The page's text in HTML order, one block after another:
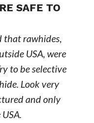
SAFE TO
that rawhides,
USA, were
to be selective
Look very
and only